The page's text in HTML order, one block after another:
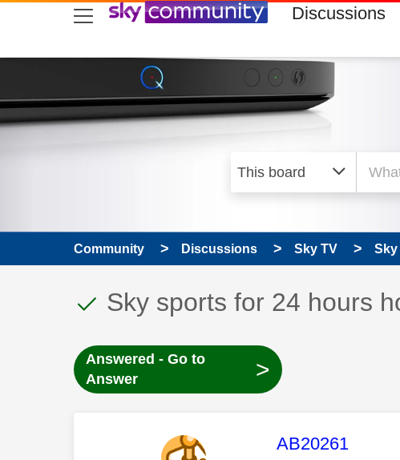
skip to search
skip to content
skip to footer Discussions
Community Discussions Sky TV Sky
This discussion topic has
Discussion topic:
Sky sports for 24 hours
Answered - Go to
Answer
>
This message
AB20261